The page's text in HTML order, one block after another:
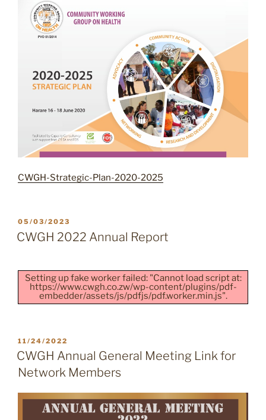
CWGH-Strategic-Plan-2020-2025
POSTED
ON
05/03/2023
CWGH 2022 Annual Report
Setting up fake worker failed: "Cannot load script at:
https://www.cwgh.co.zw/wp-content/plugins/pdf-
embedder/assets/js/pdfjs/pdf.worker.min.js".
POSTED
ON
11/24/2022
CWGH Annual General Meeting Link for
Network Members